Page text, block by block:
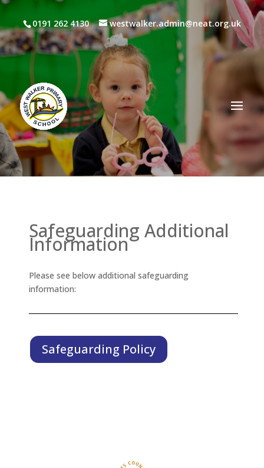
0191 262 4130 westwalker.admin@neat.org.uk
Safeguarding Additional
Information
Please see below additional safeguarding
information:
Safeguarding Policy